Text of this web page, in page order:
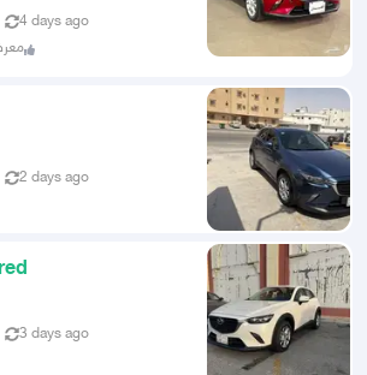
4 days ago
2 days ago
3 days ago